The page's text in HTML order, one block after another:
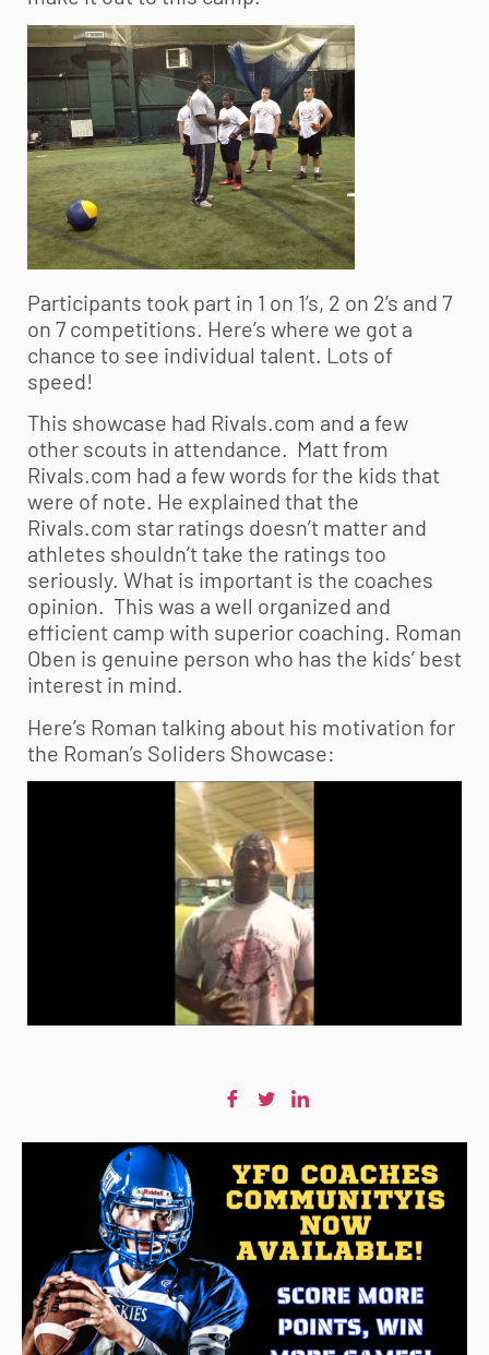
Participants took part in 1 on 1’s, 2 on 2’s and 7
on 7 competitions. Here’s where we got a
chance to see individual talent. Lots of
speed!
This showcase had Rivals.com and a few
other scouts in attendance. Matt from
Rivals.com had a few words for the kids that
were of note. He explained that the
Rivals.com star ratings doesn’t matter and
athletes shouldn’t take the ratings too
seriously. What is important is the coaches
opinion. This was a well organized and
efficient camp with superior coaching. Roman
Oben is genuine person who has the kids’ best
interest in mind.
Here’s Roman talking about his motivation for
the Roman’s Soliders Showcase: